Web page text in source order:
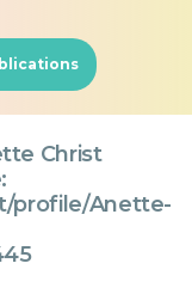
Christ
profile/Anette-